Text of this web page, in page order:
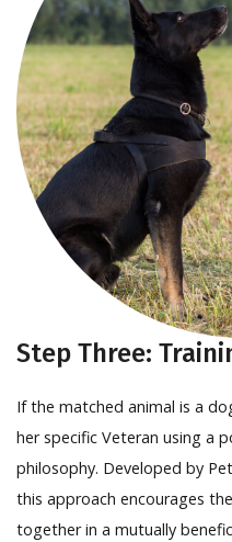
Step Three:
If the matched animal is a
her specific Veteran using a
philosophy. Developed by
this approach encourages
together in a mutually